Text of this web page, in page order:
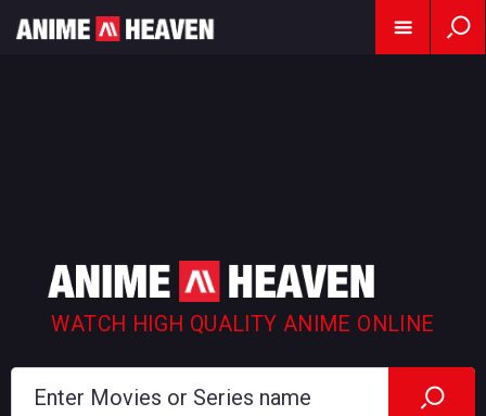
WATCH HIGH QUALITY ANIME ONLINE